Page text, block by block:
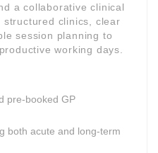
a collaborative clinical
clinics, clear
session planning to
working days.
pre-booked GP
both acute and long-term